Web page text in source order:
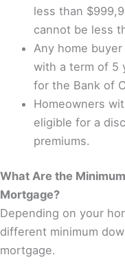
less than
cannot be less
Any home
with a term of 5
for the Bank of
Homeowners
eligible for a
premiums.
What Are the
Mortgage?
Depending on your
different minimum
mortgage.